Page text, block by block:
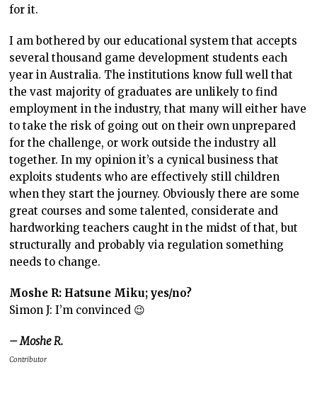
for it.
I am bothered by our educational system that accepts
several thousand game development students each
year in Australia. The institutions know full well that
the vast majority of graduates are unlikely to find
employment in the industry, that many will either have
to take the risk of going out on their own unprepared
for the challenge, or work outside the industry all
together. In my opinion it’s a cynical business that
exploits students who are effectively still children
when they start the journey. Obviously there are some
great courses and some talented, considerate and
hardworking teachers caught in the midst of that, but
structurally and probably via regulation something
needs to change.
Moshe R: Hatsune Miku; yes/no?
Simon J: I’m convinced 😉
– Moshe R.
Contributor